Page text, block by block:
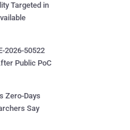
Targeted in
2026-50522
Public PoC
Zero-Days
Say